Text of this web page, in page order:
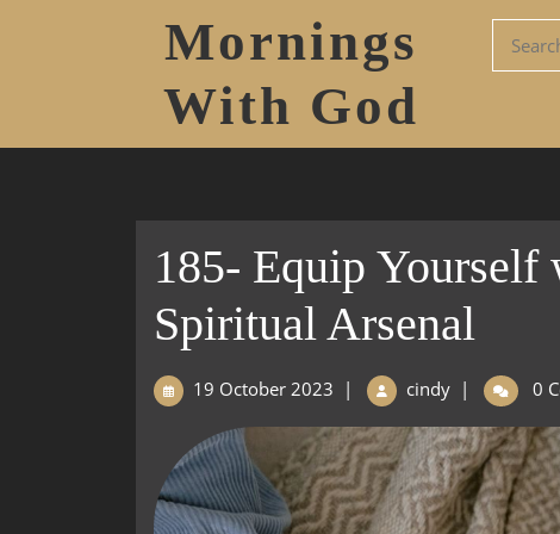
Mornings
With God
185- Equip
Spiritual Arsenal
19 October 2023 | cindy | 0